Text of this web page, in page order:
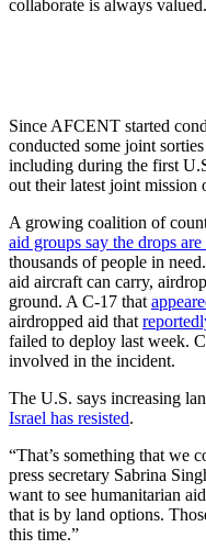
collaborate is always
Since AFCENT started
conducted some joint
including during the first
out their latest joint mission
A growing coalition of
aid groups say the drops
thousands of people in
aid aircraft can carry,
ground. A C-17 that
airdropped aid that
failed to deploy last week.
involved in the incident.
The U.S. says increasing
Israel has resisted.
“That’s something that we
press secretary Sabrina
want to see humanitarian
that is by land options.
this time.”